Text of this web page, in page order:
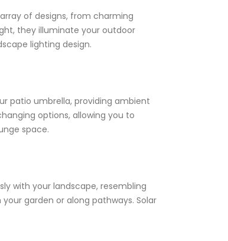
of designs, from charming
they illuminate your outdoor
lighting design.
patio umbrella, providing ambient
options, allowing you to
space.
with your landscape, resembling
garden or along pathways. Solar